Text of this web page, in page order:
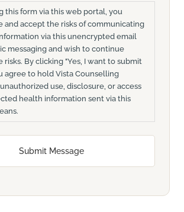
this form via this web portal, you
and accept the risks of communicating
via this unencrypted email
messaging and wish to continue
risks. By clicking "Yes, I want to submit
agree to hold Vista Counselling
use, disclosure, or access
health information sent via this